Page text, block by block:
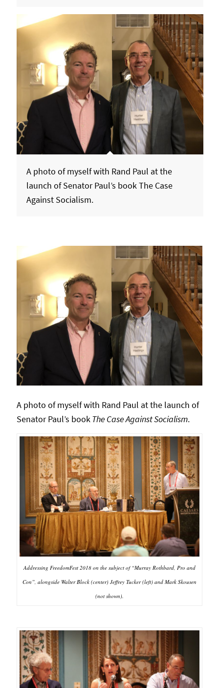
A photo of myself with Rand Paul at the
launch of Senator Paul’s book The Case
Against Socialism.
A photo of myself with Rand Paul at the launch of
Senator Paul’s bookThe Case Against Socialism.
Addressing FreedomFest 2018 on the subject of “Murray Rothbard, Pro and
Con”, alongside Walter Block (center) Jeffrey Tucker (left) and Mark Skousen
(not shown).